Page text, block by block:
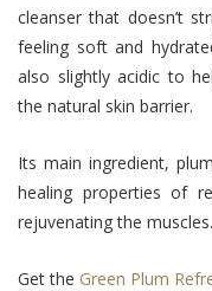
cleanser that doesn’t
feeling soft and
also slightly acidic to
the natural skin barrier.
Its main ingredient,
healing properties of
rejuvenating the muscles.
Get the Green Plum